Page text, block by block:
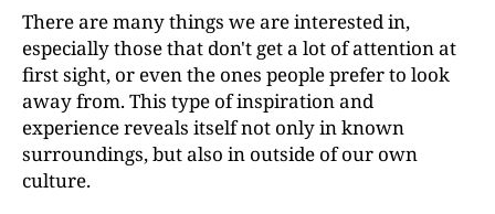
There are many things we are interested in,
especially those that don't get a lot of attention at
first sight, or even the ones people prefer to look
away from. This type of inspiration and
experience reveals itself not only in known
surroundings, but also in outside of our own
culture.